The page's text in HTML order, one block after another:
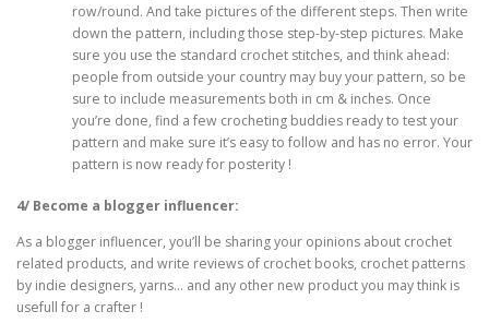
row/round. And take pictures of the different steps. Then write
down the pattern, including those step-by-step pictures. Make
sure you use the standard crochet stitches, and think ahead:
people from outside your country may buy your pattern, so be
sure to include measurements both in cm & inches. Once
you’re done, find a few crocheting buddies ready to test your
pattern and make sure it’s easy to follow and has no error. Your
pattern is now ready for posterity !
4/ Become a blogger influencer:
As a blogger influencer, you’ll be sharing your opinions about crochet
related products, and write reviews of crochet books, crochet patterns
by indie designers, yarns… and any other new product you may think is
usefull for a crafter !